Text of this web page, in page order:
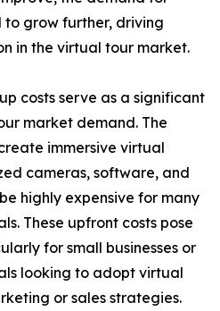
grow further, driving
in the virtual tour market.
costs serve as a significant
market demand. The
immersive virtual
cameras, software, and
highly expensive for many
These upfront costs pose
for small businesses or
looking to adopt virtual
or sales strategies.